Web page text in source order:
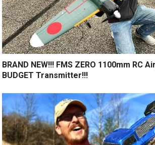
BRAND NEW!!! FMS ZERO 1100mm RC
BUDGET Transmitter!!!